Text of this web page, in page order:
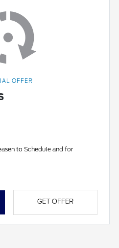
OFFER
to Schedule and for
GET OFFER